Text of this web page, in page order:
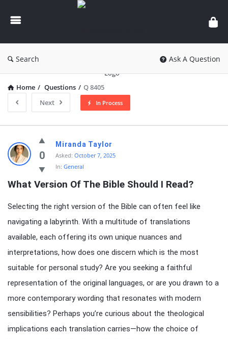
knowledgesutra.com
Search Ask A Question
Home / Questions / Q 8405
Next
In Process
knowledgesutra.com
Latest
Questions
0
Miranda Taylor
Asked: October 7, 2025
In: General
What Version Of The Bible Should I Read?
Selecting the right version of the Bible can often feel like
navigating a labyrinth. With a multitude of translations
available, each offering its own unique nuances and
interpretations, how does one discern which is the most
suitable for personal study? Are you seeking a faithful
representation of the original languages, or are you drawn to a
more contemporary wording that resonates with modern
sensibilities? Perhaps you’re curious about the theological
implications each translation carries—how the choice of